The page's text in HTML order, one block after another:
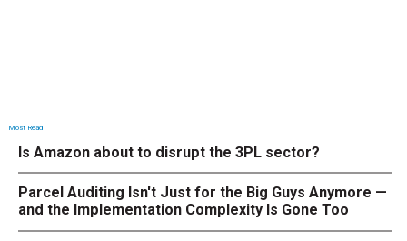
Most Read
Is Amazon about to disrupt the 3PL sector?
Parcel Auditing Isn't Just for the Big Guys Anymore —
and the Implementation Complexity Is Gone Too